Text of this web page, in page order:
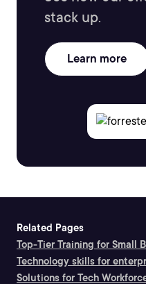
stack up.
Learn more
Related Pages
Top-Tier Training for Small
Technology skills for
Solutions for Tech